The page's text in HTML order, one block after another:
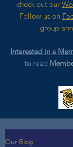
check out our
Follow us on
group
Interested in a
to read
Our Blog